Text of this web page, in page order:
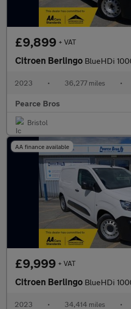
£9,899 + VAT
Citroen Berlingo BlueHDi 1000
2023 • 36,277 miles •
Pearce Bros
Bristol
AA finance available
£9,999 + VAT
Citroen Berlingo BlueHDi 1000
2023 • 34,414 miles •